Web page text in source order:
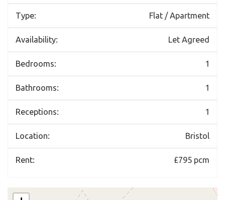
Type: Flat / Apartment
Availability: Let Agreed
Bedrooms: 1
Bathrooms: 1
Receptions: 1
Location: Bristol
Rent: £795 pcm